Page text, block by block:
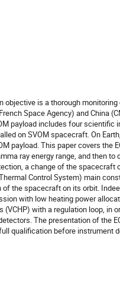
is a thorough
Space Agency) and China
payload includes four scientific
on SVOM spacecraft. On
payload. This paper covers the
ray energy range, and then to
a change of the spacecraft
Control System) main
the spacecraft on its orbit.
with low heating power
with a regulation loop, in
The presentation of the
qualification before instrument